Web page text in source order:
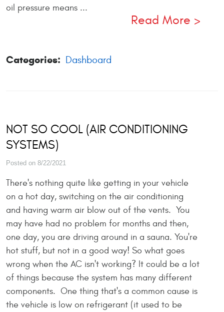
oil pressure means ...
Read More
Categories: Dashboard
NOT SO COOL (AIR CONDITIONING
SYSTEMS)
Posted on 8/22/2021
There's nothing quite like getting in your vehicle
on a hot day, switching on the air conditioning
and having warm air blow out of the vents. You
may have had no problem for months and then,
one day, you are driving around in a sauna. You're
hot stuff, but not in a good way! So what goes
wrong when the AC isn't working? It could be a lot
of things because the system has many different
components. One thing that's a common cause is
the vehicle is low on refrigerant (it used to be